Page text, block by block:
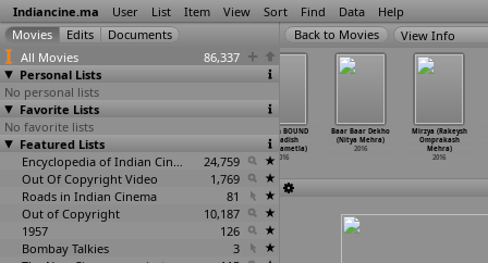
Indiancine.ma User List Item View Sort Find Data Help
All Movies
86,337
Personal Lists
No personal lists
Favorite Lists
No favorite lists
Featured Lists
Encyclopedia of Indian Cinema
24,759
Out Of Copyright Video
1,769
Roads in Indian Cinema
81
Out of Copyright
10,187
1957
126
Bombay Talkies
3
View Info
10 Kalpanakal
(Don Max)
2016
2016
Illusion BOUND
(Jagadish
Medarametla)
2016
Baar Baar Dekho
(Nitya Mehra)
2016
Mirzya (Rakeysh
Omprakash
Mehra)
2016